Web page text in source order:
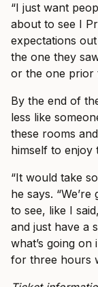
“I just want
about to see I
expectations
the one they
or the one prior
By the end of
less like
these rooms
himself to enjoy
“It would take
he says.
to see, like I
and just have a
what’s going
for three hours